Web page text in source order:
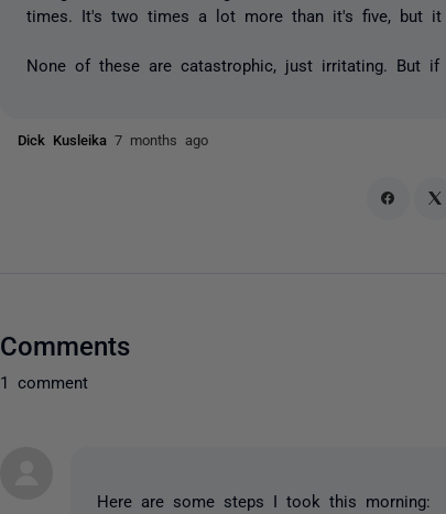
times. It's two times a lot more than it's five, but it
None of these are catastrophic, just irritating. But if
Dick Kusleika7 months ago
Comments
1 comment
Here are some steps I took this morning: